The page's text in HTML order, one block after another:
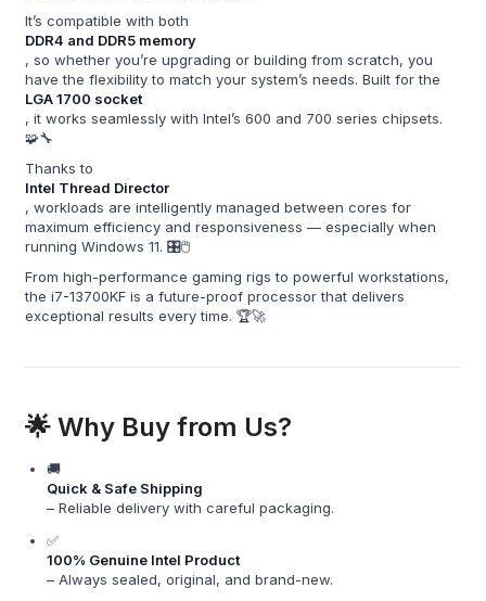
It’s compatible with both
DDR4 and DDR5 memory
, so whether you’re upgrading or building from scratch, you
have the flexibility to match your system’s needs. Built for the
LGA 1700 socket
, it works seamlessly with Intel’s 600 and 700 series chipsets.
🧩🔧
Thanks to
Intel Thread Director
, workloads are intelligently managed between cores for
maximum efficiency and responsiveness — especially when
running Windows 11. 🎛️🖱️
From high-performance gaming rigs to powerful workstations,
the i7-13700KF is a future-proof processor that delivers
exceptional results every time. 🏆🚀
🌟 Why Buy from Us?
🚚
Quick & Safe Shipping
– Reliable delivery with careful packaging.
✅
100% Genuine Intel Product
– Always sealed, original, and brand-new.